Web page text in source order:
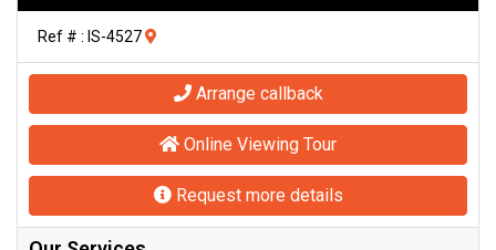
Ref # : IS-4527
Arrange callback
Online Viewing Tour
Request more details